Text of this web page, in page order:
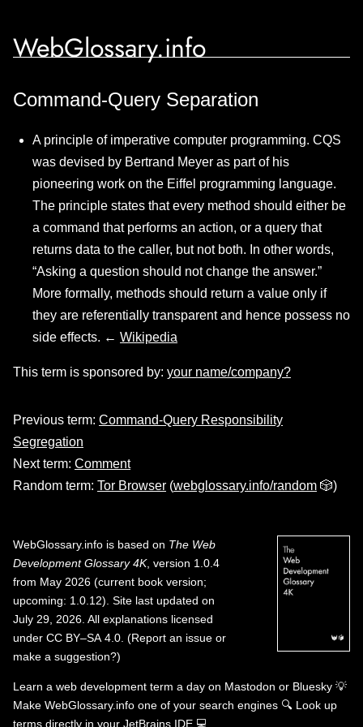
WebGlossary.info
Command-Query Separation
A principle of imperative computer programming. CQS
was devised by Bertrand Meyer as part of his
pioneering work on the Eiffel programming language.
The principle states that every method should either be
a command that performs an action, or a query that
returns data to the caller, but not both. In other words,
“Asking a question should not change the answer.”
More formally, methods should return a value only if
they are referentially transparent and hence possess no
side effects. ← Wikipedia
This term is sponsored by: your name/company?
Previous term: Command-Query Responsibility
Segregation
Next term: Comment
Random term: Tor Browser (webglossary.info/random 🎲)
WebGlossary.info is based on The Web
Development Glossary 4K, version 1.0.4
from May 2026 (current book version;
upcoming: 1.0.12). Site last updated on
July 29, 2026. All explanations licensed
under CC BY–SA 4.0 (Report an issue or
make a suggestion?)
Learn a web development term a day on Mastodon or Bluesky 💡
Make WebGlossary.info one of your search engines 🔍 Look up
terms directly in your JetBrains IDE 💻